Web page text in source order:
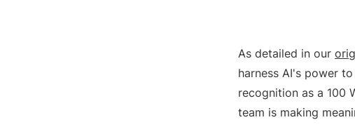
As detailed in our
harness AI's power
recognition as a 100
team is making